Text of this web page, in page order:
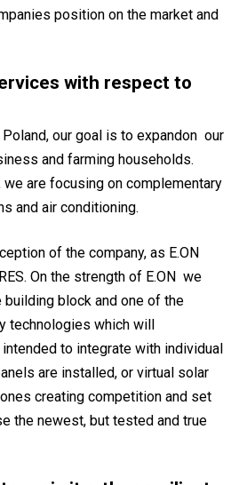
position on the market and
with respect to
our goal is to expandon our
and farming households.
are focusing on complementary
and air conditioning.
of the company, as E.ON
On the strength of E.ON we
block and one of the
technologies which will
to integrate with individual
are installed, or virtual solar
creating competition and set
the newest, but tested and true